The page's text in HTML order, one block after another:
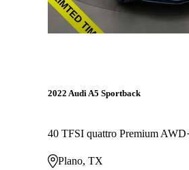
2022 Audi A5 Sportback
40 TFSI quattro Premium AWD
Plano, TX